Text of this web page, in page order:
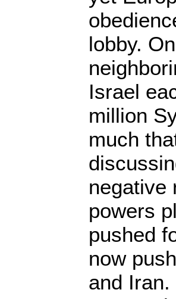
lobby.
Israel
million
much
negative
powers
pushed
now
and Iran.